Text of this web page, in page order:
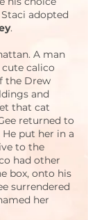
adopted
.
A man
cute calico
the Drew
and
that cat
returned to
put her in a
to the
had other
box, onto his
surrendered
her